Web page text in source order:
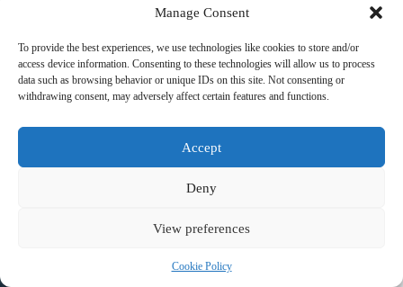
Manage Consent
To provide the best experiences, we use technologies like cookies to store and/or
access device information. Consenting to these technologies will allow us to process
data such as browsing behavior or unique IDs on this site. Not consenting or
withdrawing consent, may adversely affect certain features and functions.
Accept
Deny
View preferences
Cookie Policy
Top 20 Spas and Wellness Centers in Paris – Travel Guide to
Paris